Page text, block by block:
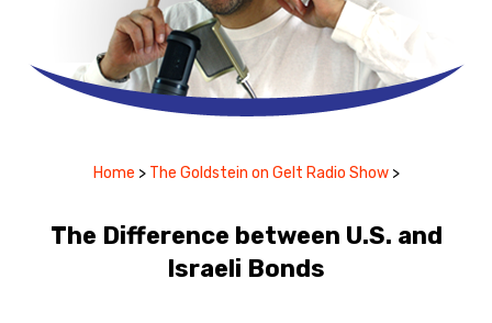
Home > The Goldstein on Gelt Radio Show >
The Difference between U.S. and
Israeli Bonds